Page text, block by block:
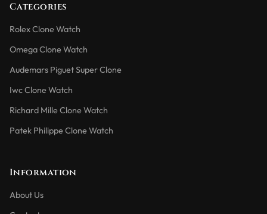
Categories
Rolex Clone Watch
Omega Clone Watch
Audemars Piguet Super Clone
Iwc Clone Watch
Richard Mille Clone Watch
Patek Philippe Clone Watch
Information
About Us